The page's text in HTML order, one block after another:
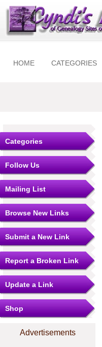
HOME CATEGORIES
Categories
Follow Us
Mailing List
Browse New Links
Submit a New Link
Report a Broken Link
Update a Link
Shop
Advertisements